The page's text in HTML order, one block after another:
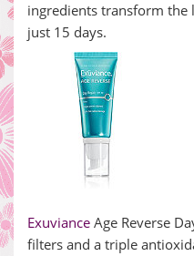
ingredients transform
just 15 days.
Exuviance Age Reverse
filters and a triple